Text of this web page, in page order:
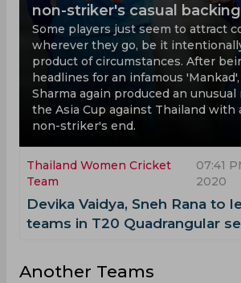
non-striker's casual
Some players just seem to attract
wherever they go, be it
product of circumstances. After
headlines for an infamous
Sharma again produced an
the Asia Cup against Thailand with
non-striker's end.
Thailand Women Cricket
Team
07:41
2020
Devika Vaidya, Sneh Rana to
teams in T20 Quadrangular
Another Teams